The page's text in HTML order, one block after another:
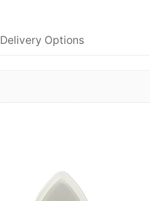
Delivery Options